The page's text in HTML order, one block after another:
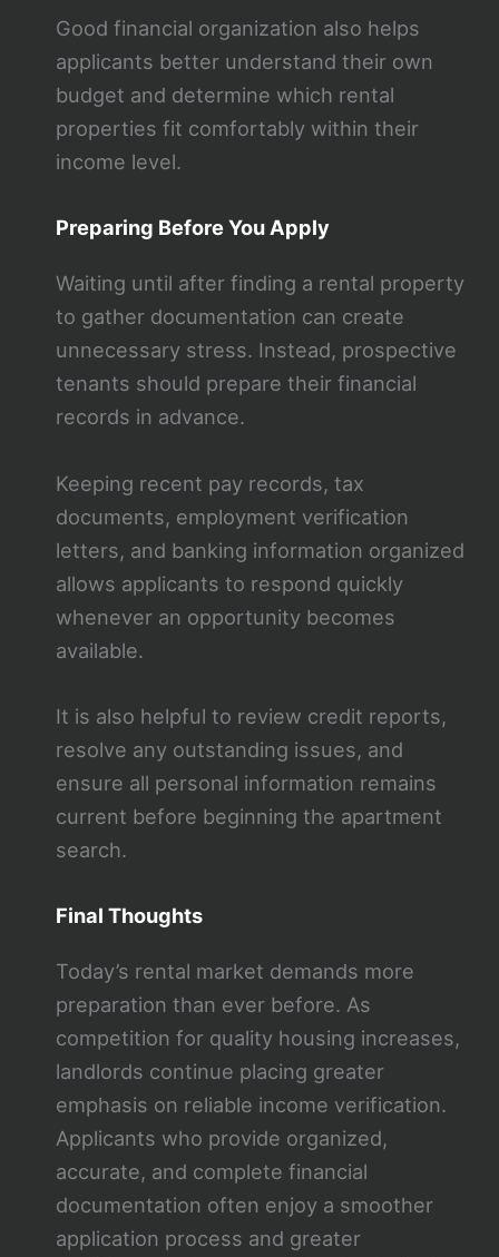
Good financial organization also helps
applicants better understand their own
budget and determine which rental
properties fit comfortably within their
income level.
Preparing Before You Apply
Waiting until after finding a rental property
to gather documentation can create
unnecessary stress. Instead, prospective
tenants should prepare their financial
records in advance.
Keeping recent pay records, tax
documents, employment verification
letters, and banking information organized
allows applicants to respond quickly
whenever an opportunity becomes
available.
It is also helpful to review credit reports,
resolve any outstanding issues, and
ensure all personal information remains
current before beginning the apartment
search.
Final Thoughts
Today’s rental market demands more
preparation than ever before. As
competition for quality housing increases,
landlords continue placing greater
emphasis on reliable income verification.
Applicants who provide organized,
accurate, and complete financial
documentation often enjoy a smoother
application process and greater